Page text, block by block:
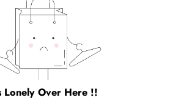
Lonely Over Here !!